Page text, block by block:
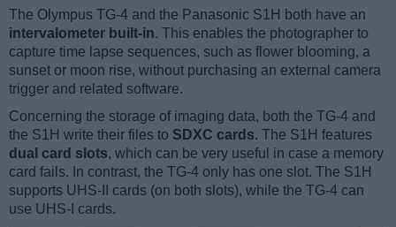
The Olympus TG-4 and the Panasonic S1H both have an
intervalometer built-in. This enables the photographer to
capture time lapse sequences, such as flower blooming, a
sunset or moon rise, without purchasing an external camera
trigger and related software.
Concerning the storage of imaging data, both the TG-4 and
the S1H write their files to SDXC cards. The S1H features
dual card slots, which can be very useful in case a memory
card fails. In contrast, the TG-4 only has one slot. The S1H
supports UHS-II cards (on both slots), while the TG-4 can
use UHS-I cards.